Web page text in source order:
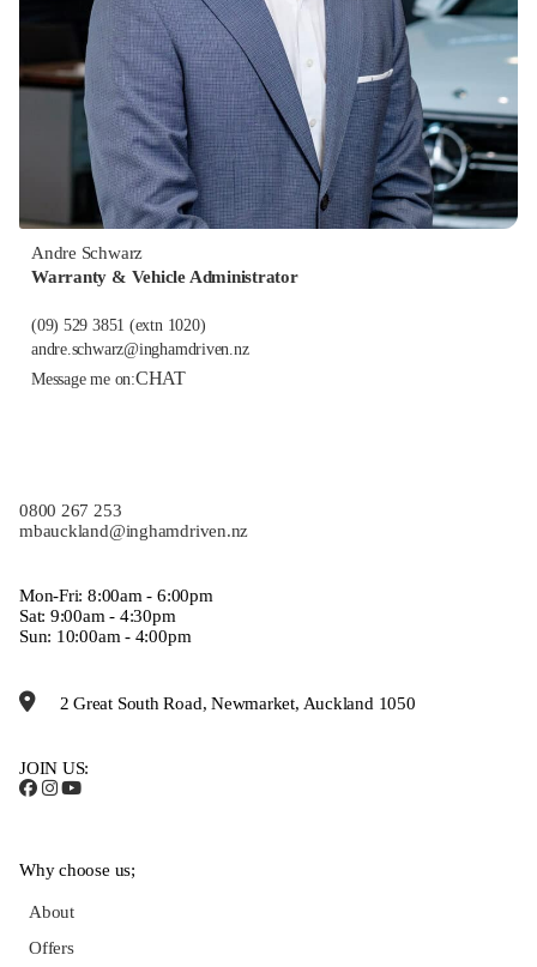
Andre Schwarz
Warranty & Vehicle Administrator
(09) 529 3851 (extn 1020)
andre.schwarz@inghamdriven.nz
Message me on:CHAT
0800 267 253
mbauckland@inghamdriven.nz
Mon-Fri: 8:00am - 6:00pm
Sat: 9:00am - 4:30pm
Sun: 10:00am - 4:00pm
2 Great South Road, Newmarket, Auckland 1050
JOIN US:
Why choose us;
About
Offers